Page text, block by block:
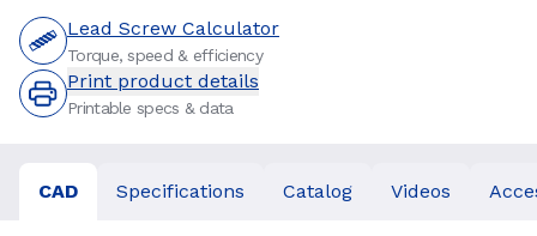
Lead Screw Calculator
Torque, speed & efficiency
Print product details
Printable specs & data
CAD Specifications Catalog Videos